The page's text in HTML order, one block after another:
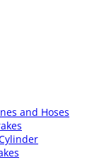
and Hoses